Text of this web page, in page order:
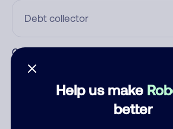
Help us make
better
Category